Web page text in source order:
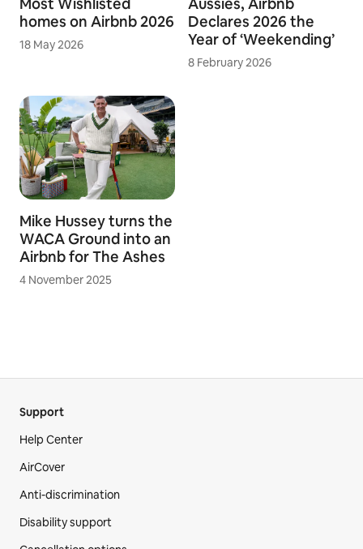
Tiny is trending -
Most Wishlisted
homes on Airbnb 2026
Mike Hussey turns the
Airbnb for The Ashes
4 November 2025